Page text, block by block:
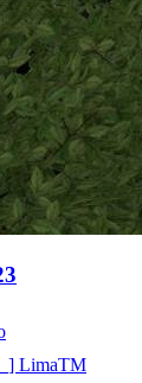
] LimaTM